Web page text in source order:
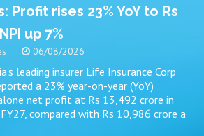
Profit rises 23% YoY to Rs
up 7%
06/08/2026
leading insurer Life Insurance Corp
a 23% year-on-year (YoY)
net profit at Rs 13,492 crore in
compared with Rs 10,986 crore a